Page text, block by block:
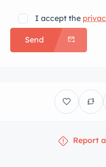
I accept the
Send
Report